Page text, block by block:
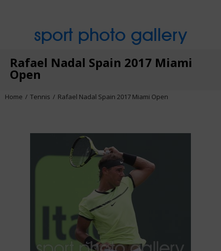
sport photo gallery
Rafael Nadal Spain 2017 Miami
Open
Home Tennis Rafael Nadal Spain 2017 Miami Open